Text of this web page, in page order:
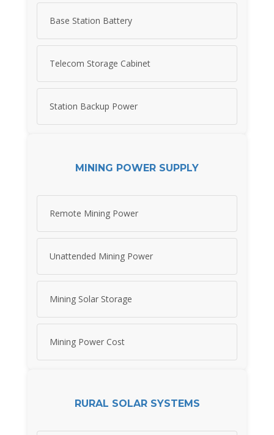
Base Station Battery
Telecom Storage Cabinet
Station Backup Power
MINING POWER SUPPLY
Remote Mining Power
Unattended Mining Power
Mining Solar Storage
Mining Power Cost
RURAL SOLAR SYSTEMS